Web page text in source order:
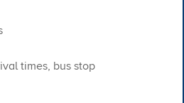
times, bus stop